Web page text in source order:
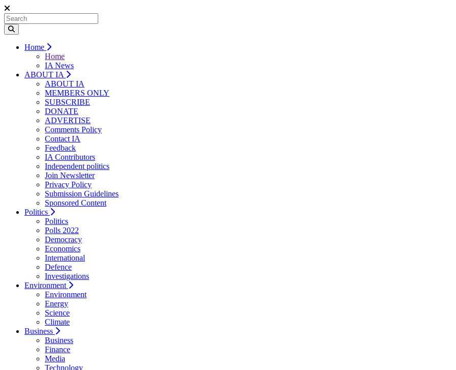
Home
Home
IA News
ABOUT IA
ABOUT IA
MEMBERS ONLY
SUBSCRIBE
DONATE
ADVERTISE
Comments Policy
Contact IA
Feedback
IA Contributors
Independent politics
Join Newsletter
Privacy Policy
Submission Guidelines
Sponsored Content
Politics
Politics
Polls 2022
Democracy
Economics
International
Defence
Investigations
Environment
Environment
Energy
Science
Climate
Business
Business
Finance
Media
Technology